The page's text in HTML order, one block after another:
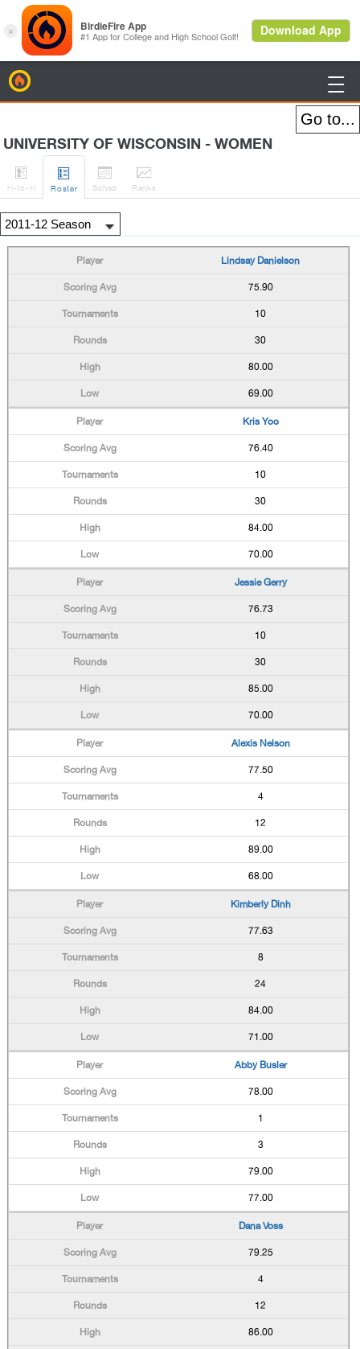

UNIVERSITY OF WISCONSIN - WOMEN

H-to-H

Roster

Sched

Ranks
Lindsay Danielson
75.90
10
30
80.00
69.00
Kris Yoo
76.40
10
30
84.00
70.00
Jessie Gerry
76.73
10
30
85.00
70.00
Alexis Nelson
77.50
4
12
89.00
68.00
Kimberly Dinh
77.63
8
24
84.00
71.00
Abby Busler
78.00
1
3
79.00
77.00
Dana Voss
79.25
4
12
86.00